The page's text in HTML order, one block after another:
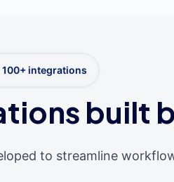
100+ integrations
built
to streamline